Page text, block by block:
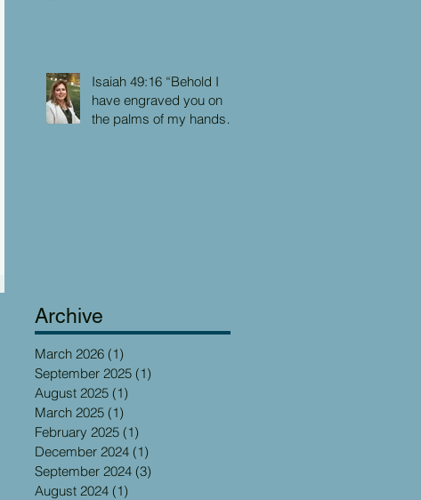
Isaiah 49:16 “Behold I
have engraved you on
the palms of my hands:
Archive
March 2026 (1)
September 2025 (1)
August 2025 (1)
March 2025 (1)
February 2025 (1)
December 2024 (1)
September 2024 (3)
August 2024 (1)